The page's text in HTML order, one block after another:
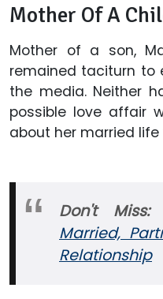
Mother Of A
Mother of a son,
remained taciturn to
the media. Neither
possible love affair
about her married
Don't Miss:
Married,
Relationship